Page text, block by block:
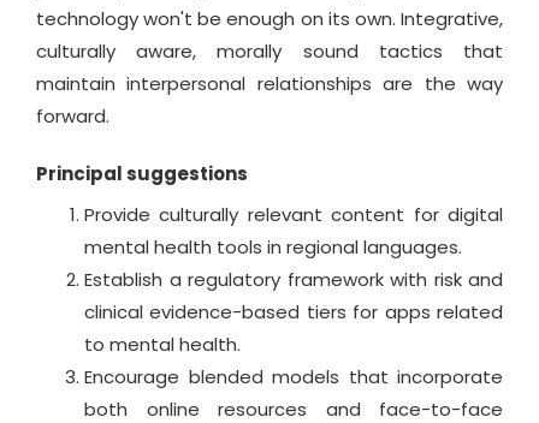
technology won't be enough on its own. Integrative,
culturally aware, morally sound tactics that
maintain interpersonal relationships are the way
forward.
Principal suggestions
Provide culturally relevant content for digital
mental health tools in regional languages.
Establish a regulatory framework with risk and
clinical evidence-based tiers for apps related
to mental health.
Encourage blended models that incorporate
both online resources and face-to-face